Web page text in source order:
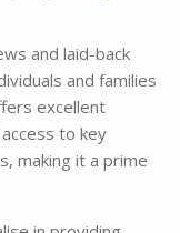
and laid-back
and families
excellent
to key
making it a prime